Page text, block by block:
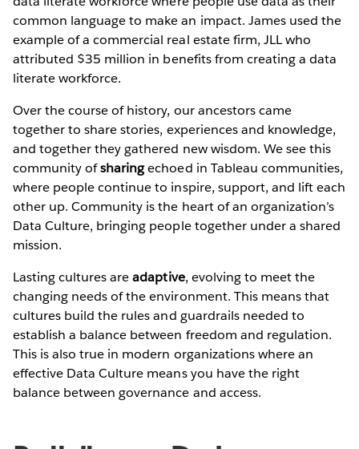
common language to make an impact. James used the
example of a commercial real estate firm, JLL who
attributed $35 million in benefits from creating a data
literate workforce.
Over the course of history, our ancestors came
together to share stories, experiences and knowledge,
and together they gathered new wisdom. We see this
community ofsharingechoed in Tableau communities,
where people continue to inspire, support, and lift each
other up. Community is the heart of an organization’s
Data Culture, bringing people together under a shared
mission.
Lasting cultures areadaptive, evolving to meet the
changing needs of the environment. This means that
cultures build the rules and guardrails needed to
establish a balance between freedom and regulation.
This is also true in modern organizations where an
effective Data Culture means you have the right
balance between governance and access.